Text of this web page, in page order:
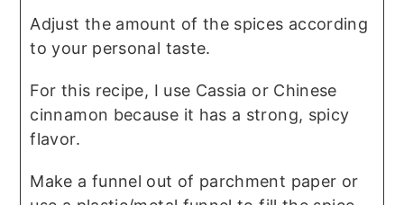
Adjust the amount of the spices according
to your personal taste.
For this recipe, I use Cassia or Chinese
cinnamon because it has a strong, spicy
flavor.
Make a funnel out of parchment paper or